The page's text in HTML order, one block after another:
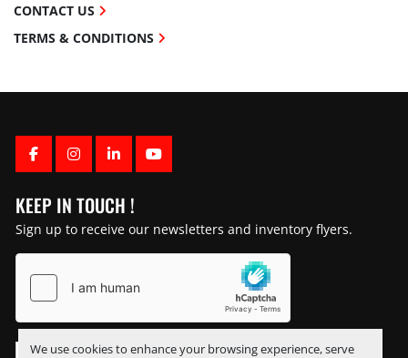
We use cookies to enhance your browsing experience, serve
FACEBOOK
INSTAGRAM
LINKEDINYOUTUBE
KEEP IN TOUCH !
Sign up to receive our newsletters and inventory flyers.
CONTACT US
TERMS & CONDITIONS